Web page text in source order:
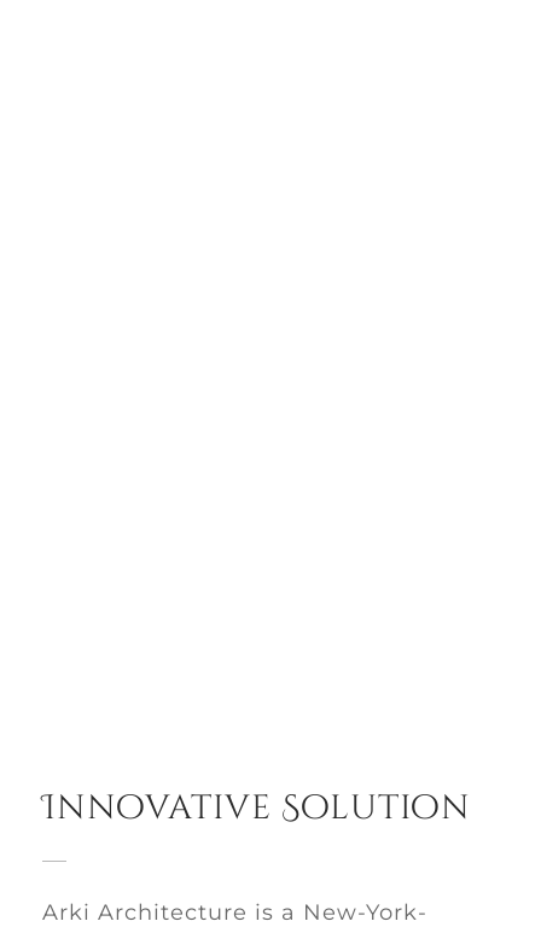
Innovative Solution
Arki Architecture is a New-York-